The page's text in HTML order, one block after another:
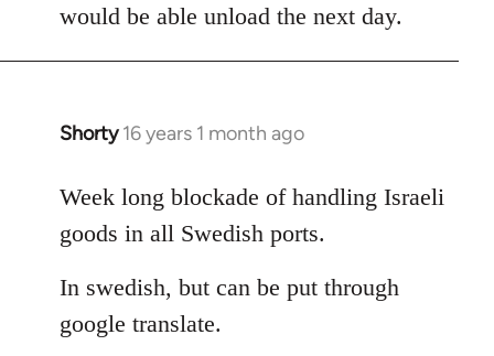
would be able unload the next day.
Shorty 16 years 1 month ago
In
to
Welcome
by
libcom.org
Week long blockade of handling Israeli
goods in all Swedish ports.
In swedish, but can be put through
google translate.